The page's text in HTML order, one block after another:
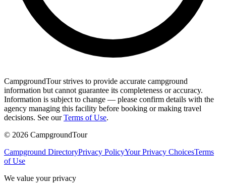
CampgroundTour strives to provide accurate campground
information but cannot guarantee its completeness or accuracy.
Information is subject to change — please confirm details with the
agency managing this facility before booking or making travel
decisions. See our Terms of Use.
© 2026 CampgroundTour
Campground DirectoryPrivacy PolicyYour Privacy ChoicesTerms
of Use
We value your privacy